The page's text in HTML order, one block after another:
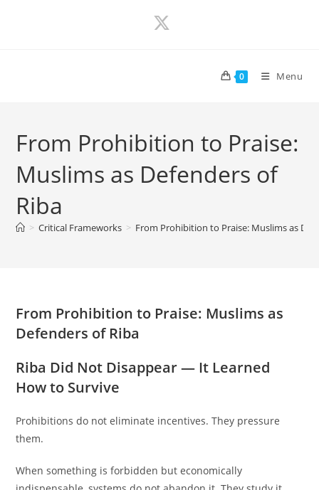
0 Menu
From Prohibition to Praise:
Muslims as Defenders of
Riba
> Critical Frameworks > From Prohibition to Praise: Muslims as
From Prohibition to Praise: Muslims as
Defenders of Riba
Riba Did Not Disappear — It Learned
How to Survive
Prohibitions do not eliminate incentives. They pressure
them.
When something is forbidden but economically